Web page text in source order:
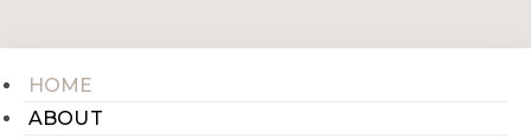
HOME
ABOUT